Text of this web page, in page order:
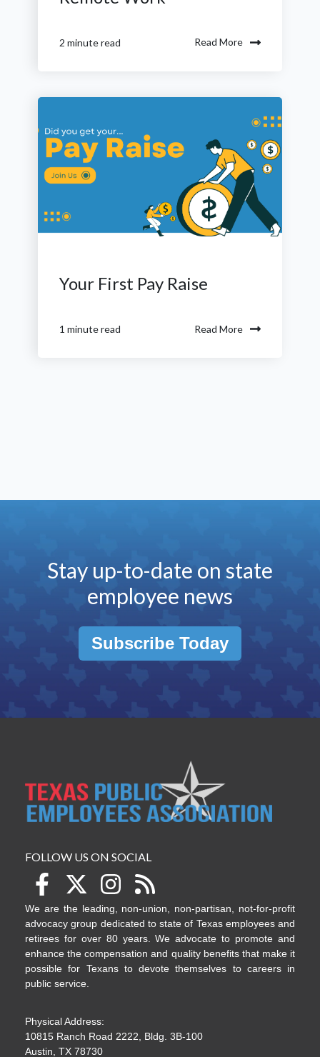
2 minute read Read More
Your First Pay Raise
1 minute read Read More
Stay up-to-date on state
employee news
Subscribe Today
FOLLOW US ON SOCIAL
We are the leading, non-union, non-partisan, not-for-profit
advocacy group dedicated to state of Texas employees and
retirees for over 80 years. We advocate to promote and
enhance the compensation and quality benefits that make it
possible for Texans to devote themselves to careers in
public service.
Physical Address:
10815 Ranch Road 2222, Bldg. 3B-100
Austin, TX 78730